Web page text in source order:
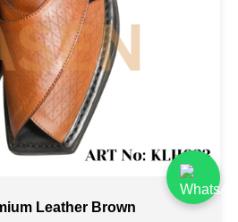
Leather Brown